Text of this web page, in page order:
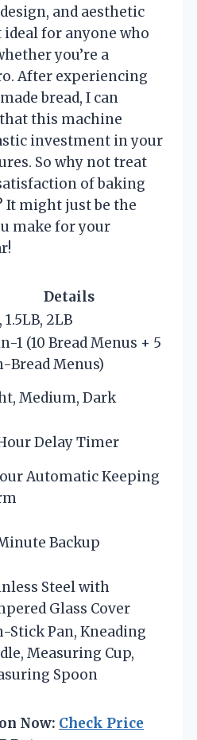
and aesthetic
for anyone who
you’re a
After experiencing
bread, I can
this machine
investment in your
So why not treat
of baking
It might just be the
make for your
Details
1.5LB, 2LB
1 (10 Bread Menus + 5
Bread Menus)
Medium, Dark
Delay Timer
Automatic Keeping
Backup
Steel with
Glass Cover
Stick Pan, Kneading
Measuring Cup,
Spoon
Now: Check Price